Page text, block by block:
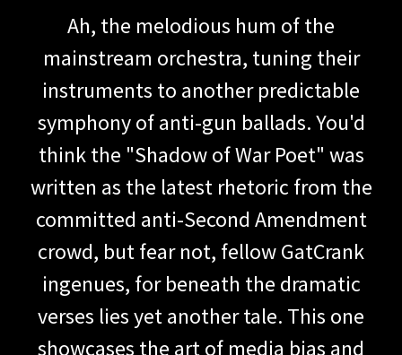
Ah, the melodious hum of the
mainstream orchestra, tuning their
instruments to another predictable
symphony of anti-gun ballads. You'd
think the "Shadow of War Poet" was
written as the latest rhetoric from the
committed anti-Second Amendment
crowd, but fear not, fellow GatCrank
ingenues, for beneath the dramatic
verses lies yet another tale. This one
showcases the art of media bias and